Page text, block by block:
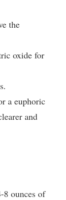
the
oxide for
a euphoric
and
8 ounces of